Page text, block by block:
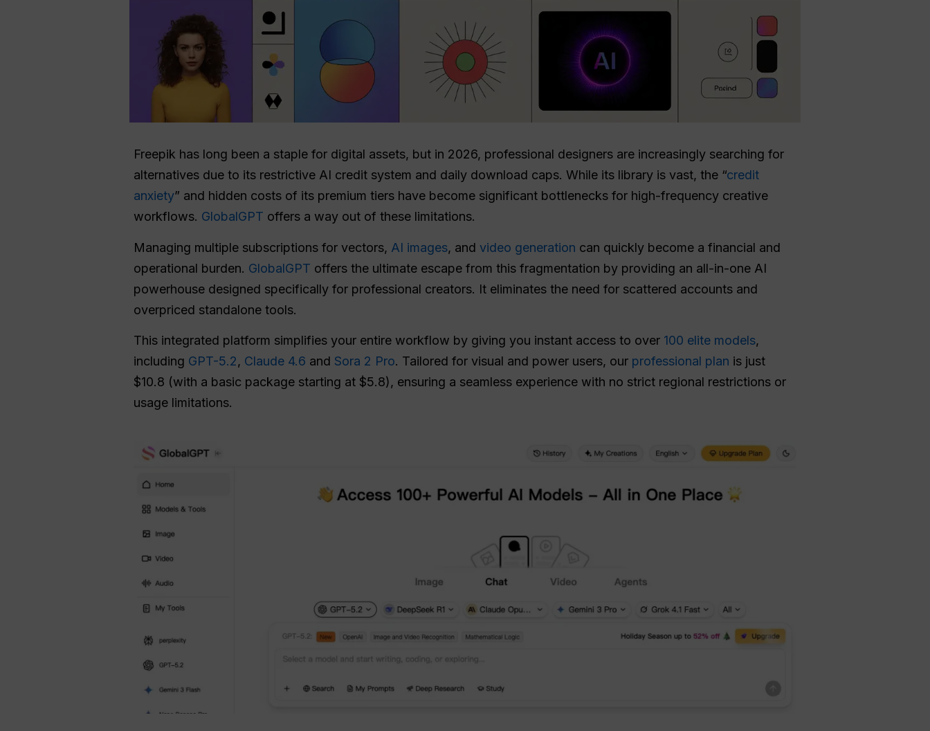
Freepik has long been a staple for digital assets, but in 2026, professional designers are increasingly searching for
alternatives due to its restrictive AI credit system and daily download caps. While its library is vast, the “credit
anxiety” and hidden costs of its premium tiers have become significant bottlenecks for high-frequency creative
workflows. GlobalGPT offers a way out of these limitations.
Managing multiple subscriptions for vectors, AI images, and video generation can quickly become a financial and
operational burden. GlobalGPT offers the ultimate escape from this fragmentation by providing an all-in-one AI
powerhouse designed specifically for professional creators. It eliminates the need for scattered accounts and
overpriced standalone tools.
This integrated platform simplifies your entire workflow by giving you instant access to over 100 elite models,
including GPT-5.2, Claude 4.6 and Sora 2 Pro. Tailored for visual and power users, our professional plan is just
$10.8 (with a basic package starting at $5.8), ensuring a seamless experience with no strict regional restrictions or
usage limitations.